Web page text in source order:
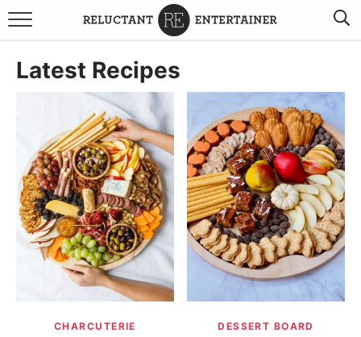
BROWSE RECIPES
TRAVEL
HOLIDAYS
COOKBOOKS
BOARDS & BOWLS RECOMMENDATIONS TO BUY
ABOUT SANDY WORK WITH ME
Latest Recipes
CHARCUTERIE DESSERT BOARD